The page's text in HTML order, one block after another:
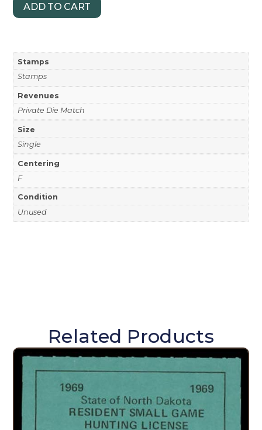
ADD TO CART
Stamps
Stamps
Revenues
Private Die Match
Size
Single
Centering
F
Condition
Unused
Related Products